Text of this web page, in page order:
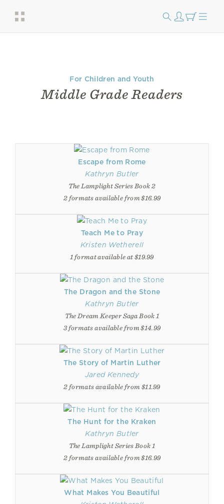
For Children and Youth
Middle Grade Readers
Escape from Rome
Kathryn Butler
The Lamplight Series Book 2
2 formats available from $16.99
Teach Me to Pray
Kristen Wetherell
1 format available at $19.99
The Dragon and the Stone
Kathryn Butler
The Dream Keeper Saga Book 1
3 formats available from $14.99
The Story of Martin Luther
Jared Kennedy
2 formats available from $11.99
The Hunt for the Kraken
Kathryn Butler
The Lamplight Series Book 1
2 formats available from $16.99
What Makes You Beautiful